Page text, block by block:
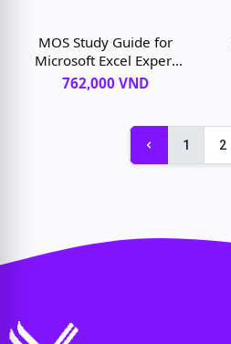
MOS Study Guide for
Microsoft Excel Expert
Exam MO-201, 1st
762,000 VND
1 2